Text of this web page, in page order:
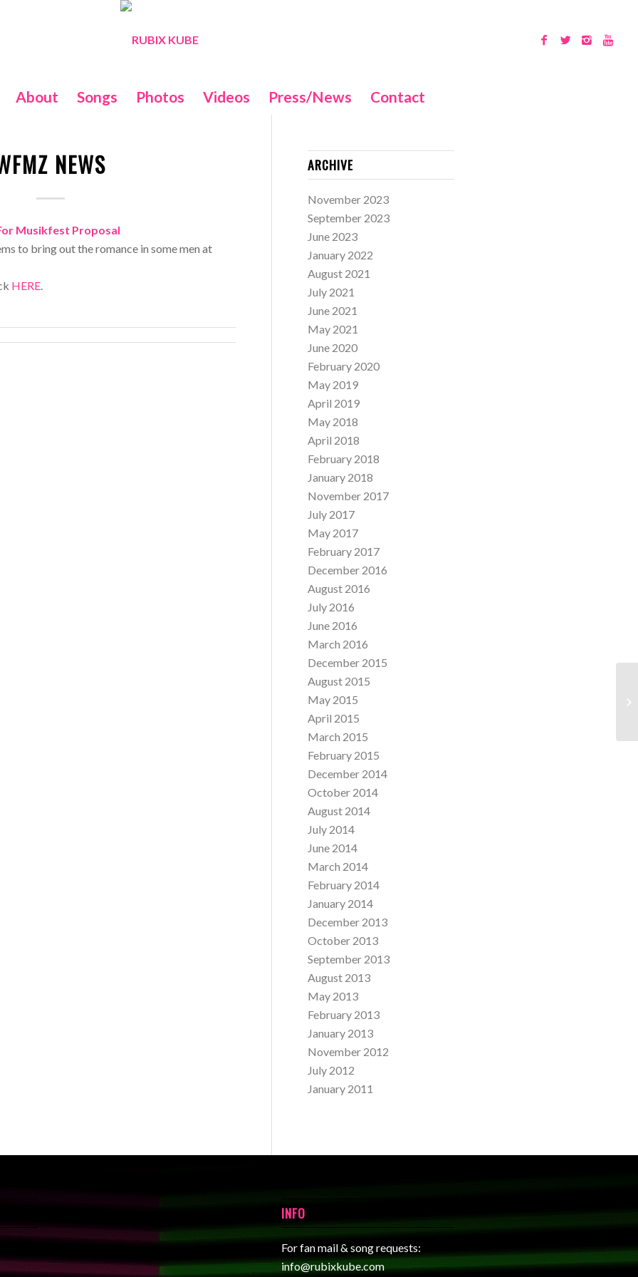
About Songs Photos Videos Press/News Contact
NEWS
Musikfest Proposal
to bring out the romance in some men at
HERE
ARCHIVE
November 2023
September 2023
June 2023
January 2022
August 2021
July 2021
June 2021
May 2021
June 2020
February 2020
May 2019
April 2019
May 2018
April 2018
February 2018
January 2018
November 2017
July 2017
May 2017
February 2017
December 2016
August 2016
July 2016
June 2016
March 2016
December 2015
August 2015
May 2015
April 2015
March 2015
February 2015
December 2014
October 2014
August 2014
July 2014
June 2014
March 2014
February 2014
January 2014
December 2013
October 2013
September 2013
August 2013
May 2013
February 2013
January 2013
November 2012
July 2012
January 2011
INFO
For fan mail & song requests:
info@rubixkube.com